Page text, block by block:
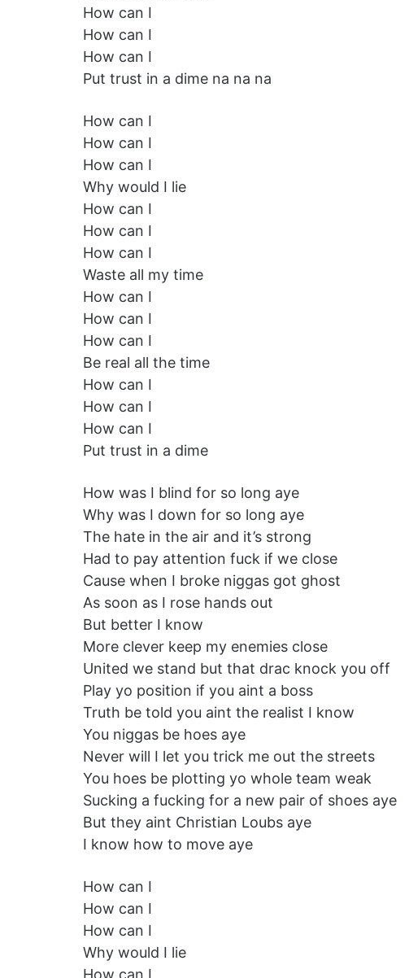
How can I
How can I
How can I
Put trust in a dime na na na
How can I
How can I
How can I
Why would I lie
How can I
How can I
How can I
Waste all my time
How can I
How can I
How can I
Be real all the time
How can I
How can I
How can I
Put trust in a dime
How was I blind for so long aye
Why was I down for so long aye
The hate in the air and it’s strong
Had to pay attention fuck if we close
Cause when I broke niggas got ghost
As soon as I rose hands out
But better I know
More clever keep my enemies close
United we stand but that drac knock you off
Play yo position if you aint a boss
Truth be told you aint the realist I know
You niggas be hoes aye
Never will I let you trick me out the streets
You hoes be plotting yo whole team weak
Sucking a fucking for a new pair of shoes aye
But they aint Christian Loubs aye
I know how to move aye
How can I
How can I
How can I
Why would I lie
How can I